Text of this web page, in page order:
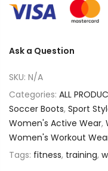
Ask a Question
SKU: N/A
Categories: ALL
Soccer Boots, Sport
Women's Active Wear,
Women's Workout
Tags: fitness, training,